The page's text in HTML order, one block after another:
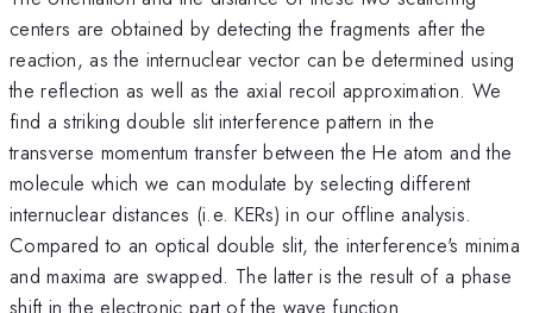
centers are obtained by detecting the fragments after the
reaction, as the internuclear vector can be determined using
the reflection as well as the axial recoil approximation. We
find a striking double slit interference pattern in the
transverse momentum transfer between the He atom and the
molecule which we can modulate by selecting different
internuclear distances (i.e. KERs) in our offline analysis.
Compared to an optical double slit, the interference's minima
and maxima are swapped. The latter is the result of a phase
shift in the electronic part of the wave function.